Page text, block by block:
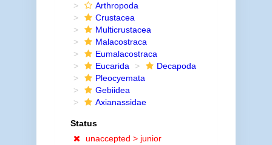
Arthropoda
Crustacea
Multicrustacea
Malacostraca
Eumalacostraca
Eucarida
Decapoda
Pleocyemata
Gebiidea
Axianassidae
Status
unaccepted > junior